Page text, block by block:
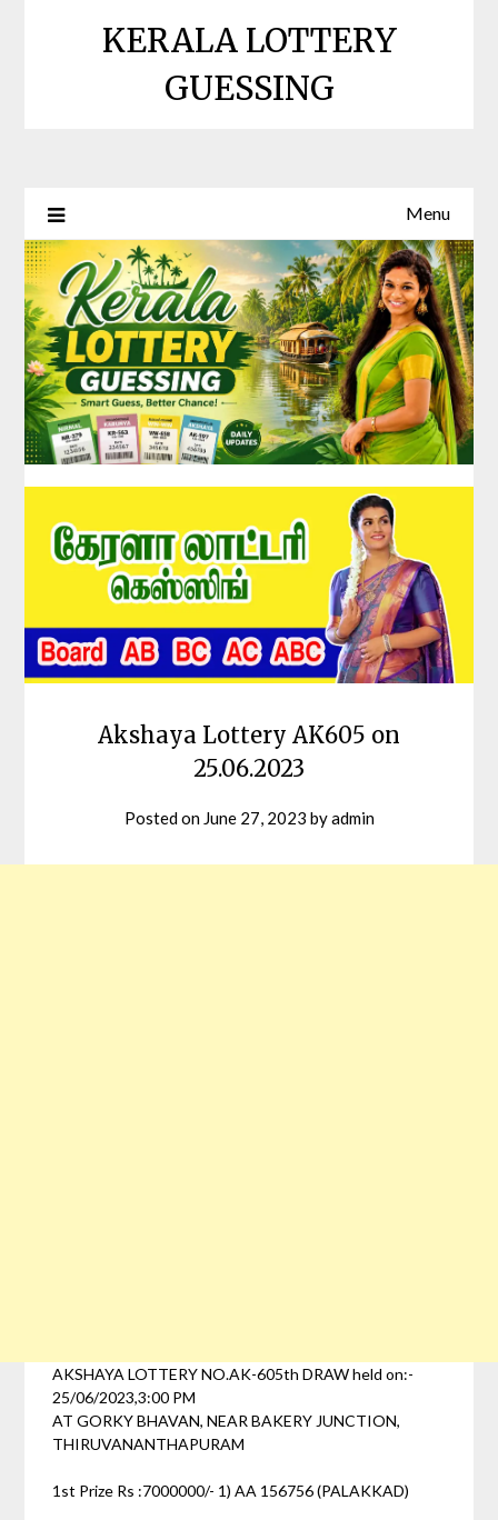
KERALA LOTTERY
GUESSING
Menu
Akshaya Lottery AK605 on
25.06.2023
Posted on June 27, 2023 byadmin
AKSHAYA LOTTERY NO.AK-605th DRAW held on:-
25/06/2023,3:00 PM
AT GORKY BHAVAN, NEAR BAKERY JUNCTION,
THIRUVANANTHAPURAM
1st Prize Rs :7000000/- 1) AA 156756 (PALAKKAD)